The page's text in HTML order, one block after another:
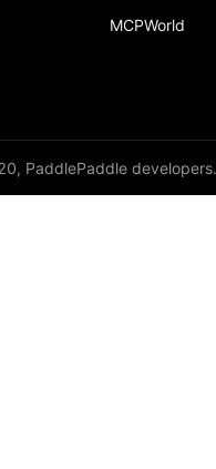
MCPWorld
PaddlePaddle developers.